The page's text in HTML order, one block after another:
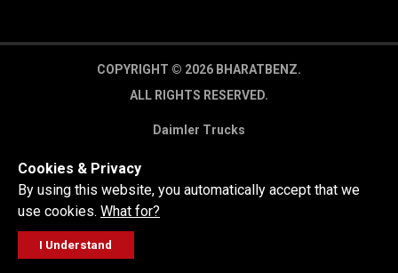
COPYRIGHT © 2026 BHARATBENZ.
ALL RIGHTS RESERVED.
Daimler Trucks
GET A QUOTE
Cookies & Privacy
By using this website, you automatically accept that we
use cookies. What for?
I Understand